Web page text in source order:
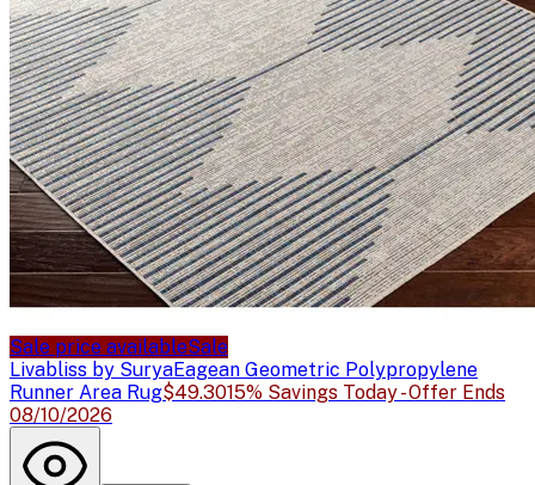
Sale price availableSale
Livabliss by SuryaEagean Geometric Polypropylene
Runner Area Rug$49.3015% Savings Today - Offer Ends
08/10/2026